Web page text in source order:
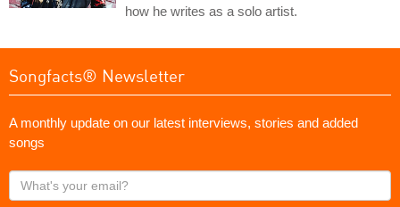
how he writes as a solo artist.
Songfacts® Newsletter
A monthly update on our latest interviews, stories and added
songs
What's
your